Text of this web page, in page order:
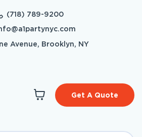
(718) 789-9200
Avenue, Brooklyn, NY
Get A Quote